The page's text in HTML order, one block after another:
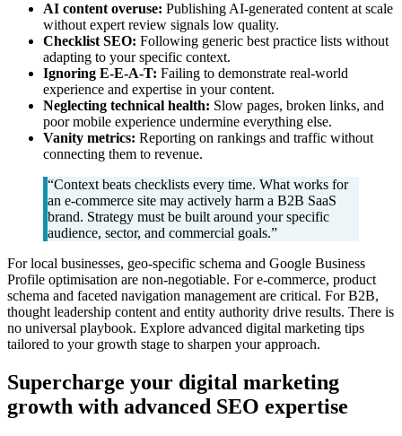
AI content overuse: Publishing AI-generated content at scale
without expert review signals low quality.
Checklist SEO: Following generic best practice lists without
adapting to your specific context.
Ignoring E-E-A-T: Failing to demonstrate real-world
experience and expertise in your content.
Neglecting technical health: Slow pages, broken links, and
poor mobile experience undermine everything else.
Vanity metrics: Reporting on rankings and traffic without
connecting them to revenue.
“Context beats checklists every time. What works for
an e-commerce site may actively harm a B2B SaaS
brand. Strategy must be built around your specific
audience, sector, and commercial goals.”
For local businesses, geo-specific schema and Google Business
Profile optimisation are non-negotiable. For e-commerce, product
schema and faceted navigation management are critical. For B2B,
thought leadership content and entity authority drive results. There is
no universal playbook. Explore advanced digital marketing tips
tailored to your growth stage to sharpen your approach.
Supercharge your digital marketing
growth with advanced SEO expertise